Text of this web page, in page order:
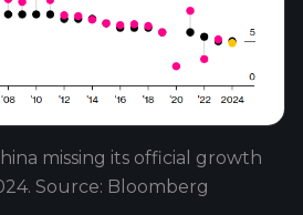
missing its official growth
Source: Bloomberg